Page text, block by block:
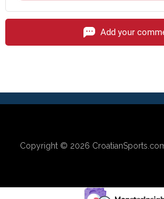
Add your
Copyright © 2026